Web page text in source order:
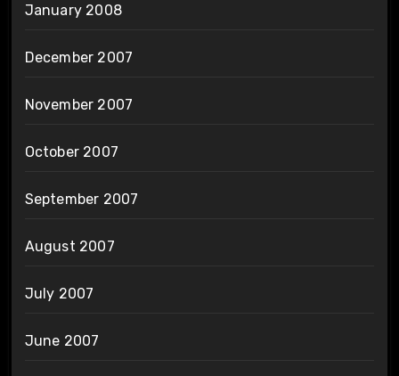
January 2008
December 2007
November 2007
October 2007
September 2007
August 2007
July 2007
June 2007